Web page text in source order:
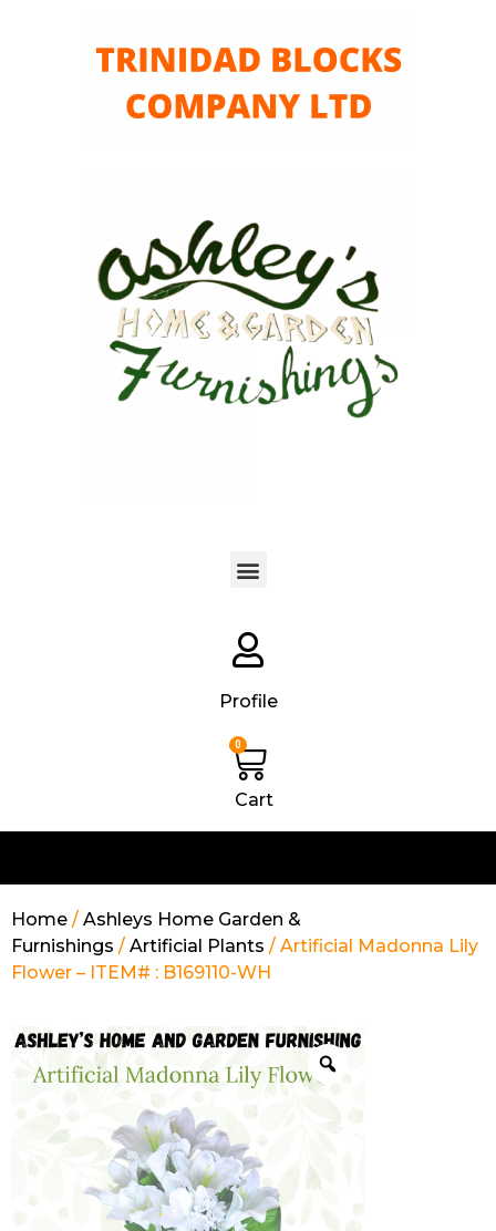
Profile
0
Cart
Home / Ashleys Home Garden &
Furnishings / Artificial Plants / Artificial Madonna Lily
Flower – ITEM# : B169110-WH